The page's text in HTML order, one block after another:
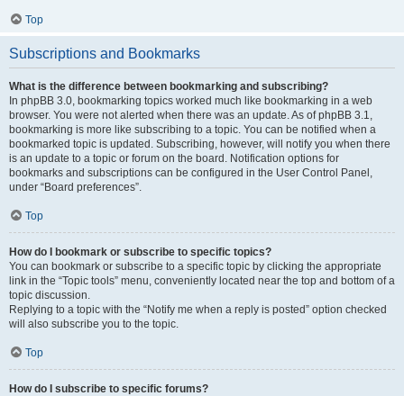
Top
Subscriptions and Bookmarks
What is the difference between bookmarking and subscribing?
In phpBB 3.0, bookmarking topics worked much like bookmarking in a web
browser. You were not alerted when there was an update. As of phpBB 3.1,
bookmarking is more like subscribing to a topic. You can be notified when a
bookmarked topic is updated. Subscribing, however, will notify you when there
is an update to a topic or forum on the board. Notification options for
bookmarks and subscriptions can be configured in the User Control Panel,
under “Board preferences”.
Top
How do I bookmark or subscribe to specific topics?
You can bookmark or subscribe to a specific topic by clicking the appropriate
link in the “Topic tools” menu, conveniently located near the top and bottom of a
topic discussion.
Replying to a topic with the “Notify me when a reply is posted” option checked
will also subscribe you to the topic.
Top
How do I subscribe to specific forums?